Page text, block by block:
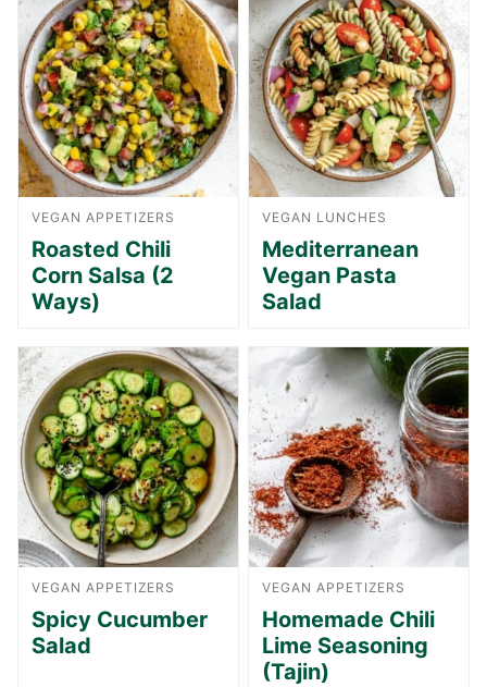
VEGAN APPETIZERS
Roasted Chili
Corn Salsa (2
Ways)
VEGAN LUNCHES
Mediterranean
Vegan Pasta
Salad
VEGAN APPETIZERS
Spicy Cucumber
Salad
VEGAN APPETIZERS
Homemade Chili
Lime Seasoning
(Tajin)